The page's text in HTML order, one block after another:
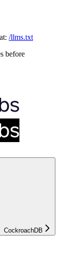
/llms.txt
before
CockroachDB